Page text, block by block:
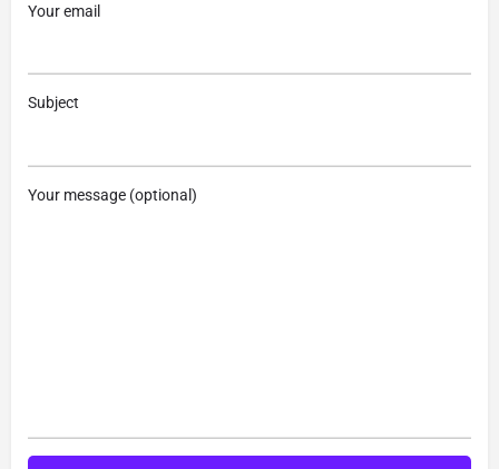
Your email
Subject
Your message (optional)